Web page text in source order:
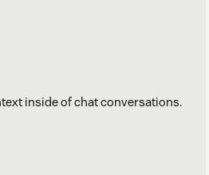
inside of chat conversations.